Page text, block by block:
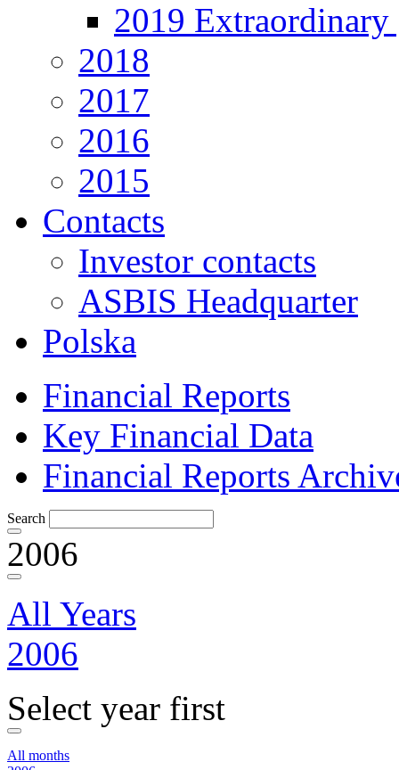
2019 Extraordinary
2018
2017
2016
2015
Contacts
Investor contacts
ASBIS Headquarter
Polska
Financial Reports
Key Financial Data
Financial Reports
Search
2006
All Years
2006
Select year first
All months